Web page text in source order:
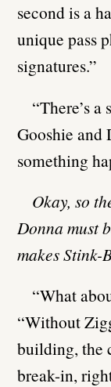
second is a
unique pass
signatures.”
“There’s
Gooshie and
something
Okay, so
Donna must
makes Stink-
“What
“Without
building, the
break-in,